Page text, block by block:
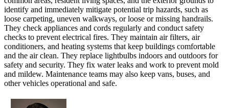
identify and immediately mitigate potential trip hazards, such as
loose carpeting, uneven walkways, or loose or missing handrails.
They check appliances and cords regularly and conduct safety
checks to prevent electrical fires. They maintain air filters, air
conditioners, and heating systems that keep buildings comfortable
and the air clean. They replace lightbulbs indoors and outdoors for
safety and security. They fix water leaks and work to prevent mold
and mildew. Maintenance teams may also keep vans, buses, and
other vehicles operational and safe.